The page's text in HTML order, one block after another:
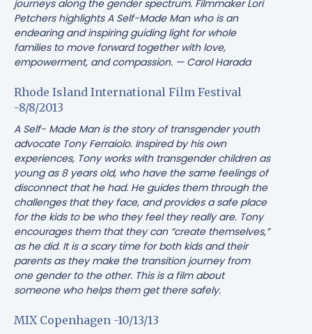
journeys along the gender spectrum. Filmmaker Lori
Petchers highlightsA Self-Made Manwho is an
endearing and inspiring guiding light for whole
families to move forward together with love,
empowerment, and compassion. — Carol Harada
Rhode Island International Film Festival
-8/8/2013
A Self- Made Man is the story of transgender youth
advocate Tony Ferraiolo. Inspired by his own
experiences, Tony works with transgender children as
young as 8 years old, who have the same feelings of
disconnect that he had. He guides them through the
challenges that they face, and provides a safe place
for the kids to be who they feel they really are. Tony
encourages them that they can “create themselves,”
as he did. It is a scary time for both kids and their
parents as they make the transition journey from
one gender to the other. This is a film about
someone who helps them get there safely.
MIX Copenhagen -10/13/13